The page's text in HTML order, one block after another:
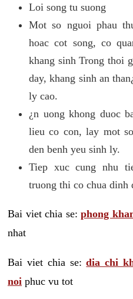
Loi song tu suong
Mot so nguoi phau
hoac cot song, co
khang sinh Trong thoi
day, khang sinh an
ly cao.
¿n uong khong duoc
lieu co con, lay mot
den benh yeu sinh ly.
Tiep xuc cung nhu
truong thi co chua dinh
Bai viet chia se:phong
nhat
Bai viet chia se:dia chi
noi phuc vu tot